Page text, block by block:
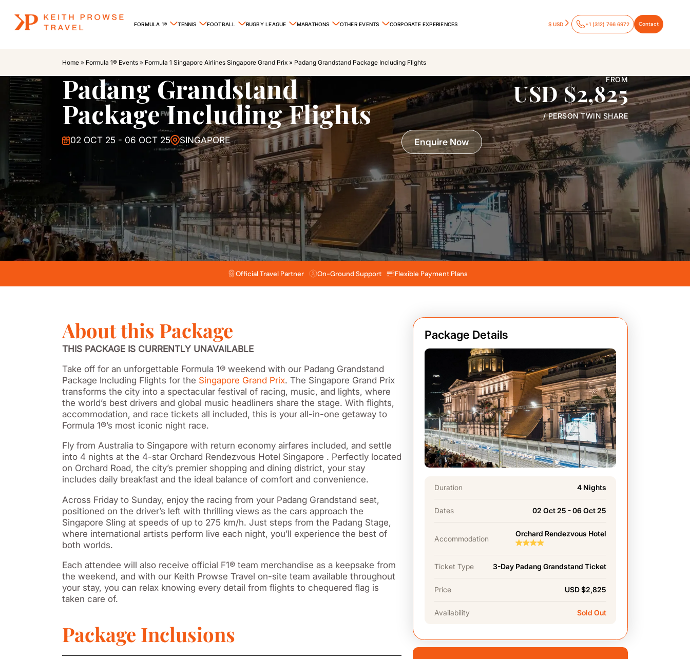
FORMULA 1® TENNIS FOOTBALL RUGBY LEAGUE MARATHONS OTHER EVENTS CORPORATE EXPERIENCES $ USD +1 (312) 766 6972 Contact
Home» Formula 1® Events» Formula 1 Singapore Airlines Singapore Grand Prix» Padang Grandstand Package Including Flights
Padang Grandstand
Package Including Flights
02 OCT 25 - 06 OCT 25 SINGAPORE
FROM
USD $2,825
/ PERSON TWIN SHARE
Enquire Now
Official Travel Partner On-Ground Support Flexible Payment Plans
About this Package
THIS PACKAGE IS CURRENTLY UNAVAILABLE
Take off for an unforgettable Formula 1® weekend with our Padang Grandstand
Package Including Flights for the Singapore Grand Prix. The Singapore Grand Prix
transforms the city into a spectacular festival of racing, music, and lights, where
the world’s best drivers and global music headliners share the stage. With flights,
accommodation, and race tickets all included, this is your all-in-one getaway to
Formula 1®’s most iconic night race.
Fly from Australia to Singapore with return economy airfares included, and settle
into 4 nights at the 4-star Orchard Rendezvous Hotel Singapore . Perfectly located
on Orchard Road, the city’s premier shopping and dining district, your stay
includes daily breakfast and the ideal balance of comfort and convenience.
Across Friday to Sunday, enjoy the racing from your Padang Grandstand seat,
positioned on the driver’s left with thrilling views as the cars approach the
Singapore Sling at speeds of up to 275 km/h. Just steps from the Padang Stage,
where international artists perform live each night, you’ll experience the best of
both worlds.
Each attendee will also receive official F1® team merchandise as a keepsake from
the weekend, and with our Keith Prowse Travel on-site team available throughout
your stay, you can relax knowing every detail from flights to chequered flag is
taken care of.
Package Inclusions
Package Details
Duration 4 Nights
Dates 02 Oct 25 - 06 Oct 25
Accommodation
Orchard Rendezvous Hotel
Ticket Type 3-Day Padang Grandstand Ticket
Price USD $2,825
Availability Sold Out